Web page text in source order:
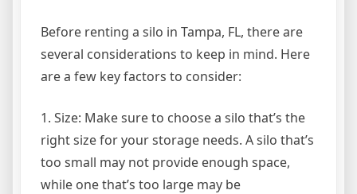
Before renting a silo in Tampa, FL, there are
several considerations to keep in mind. Here
are a few key factors to consider:
1. Size: Make sure to choose a silo that’s the
right size for your storage needs. A silo that’s
too small may not provide enough space,
while one that’s too large may be